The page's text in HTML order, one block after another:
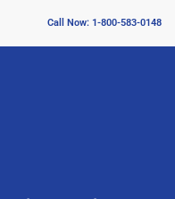
Call Now: 1-800-583-0148